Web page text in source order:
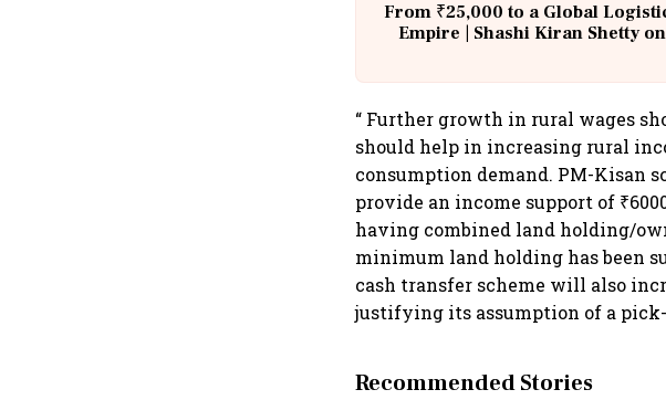
From ₹25,000 to a Global
Empire | Shashi Kiran Shetty on
“ Further growth in rural wages
should help in increasing rural
consumption demand. PM-Kisan
provide an income support of
having combined land holding/
minimum land holding has been
cash transfer scheme will also
justifying its assumption of a
Recommended Stories